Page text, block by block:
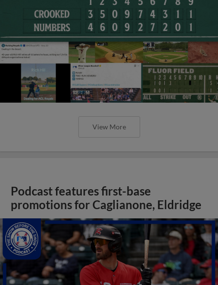
View More
Podcast features first-base
promotions for Caglianone, Eldridge